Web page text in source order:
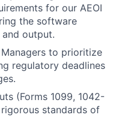
for our AEOI
the software
output.
to prioritize
regulatory deadlines
(Forms 1099, 1042-
standards of